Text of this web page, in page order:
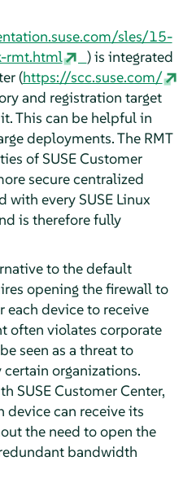
sles/15-
rmt.html
) is integrated
(https://scc.suse.com/
and registration target
This can be helpful in
deployments. The RMT
of SUSE Customer
secure centralized
every SUSE Linux
is therefore fully
to the default
opening the firewall to
device to receive
often violates corporate
seen as a threat to
organizations.
SUSE Customer Center,
device can receive its
the need to open the
bandwidth